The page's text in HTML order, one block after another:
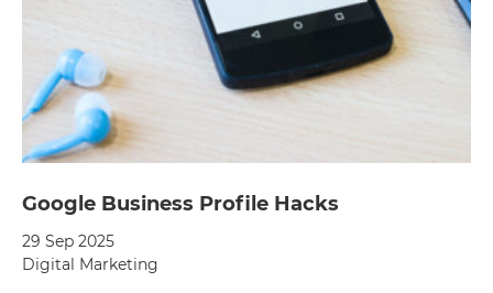
Google Business Profile Hacks
29 Sep 2025
Digital Marketing